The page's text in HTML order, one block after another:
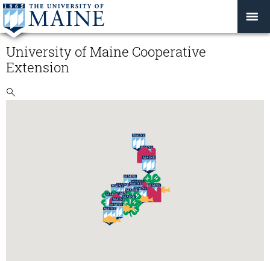
University of Maine Cooperative
Extension